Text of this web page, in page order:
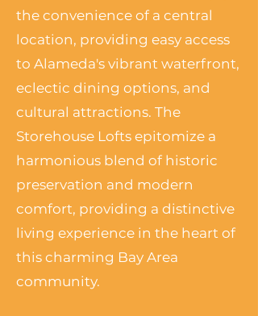
the convenience of a central
location, providing easy access
to Alameda's vibrant waterfront,
eclectic dining options, and
cultural attractions. The
Storehouse Lofts epitomize a
harmonious blend of historic
preservation and modern
comfort, providing a distinctive
living experience in the heart of
this charming Bay Area
community.